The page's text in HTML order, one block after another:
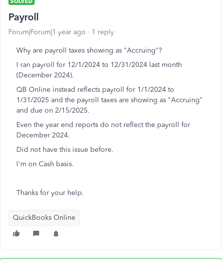
Payroll
Forum|Forum|1 year ago 1 reply
Why are payroll taxes showing as "Accruing"?
I ran payroll for 12/1/2024 to 12/31/2024 last month
(December 2024).
QB Online instead reflects payroll for 1/1/2024 to
1/31/2025 and the payroll taxes are showing as "Accruing"
and due on 2/15/2025.
Even the year end reports do not reflect the payroll for
December 2024.
Did not have this issue before.
I'm on Cash basis.
Thanks for your help.
QuickBooks Online